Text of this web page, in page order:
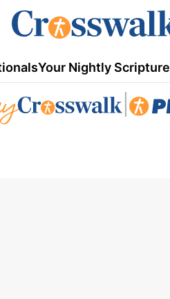
Your Nightly Scripture